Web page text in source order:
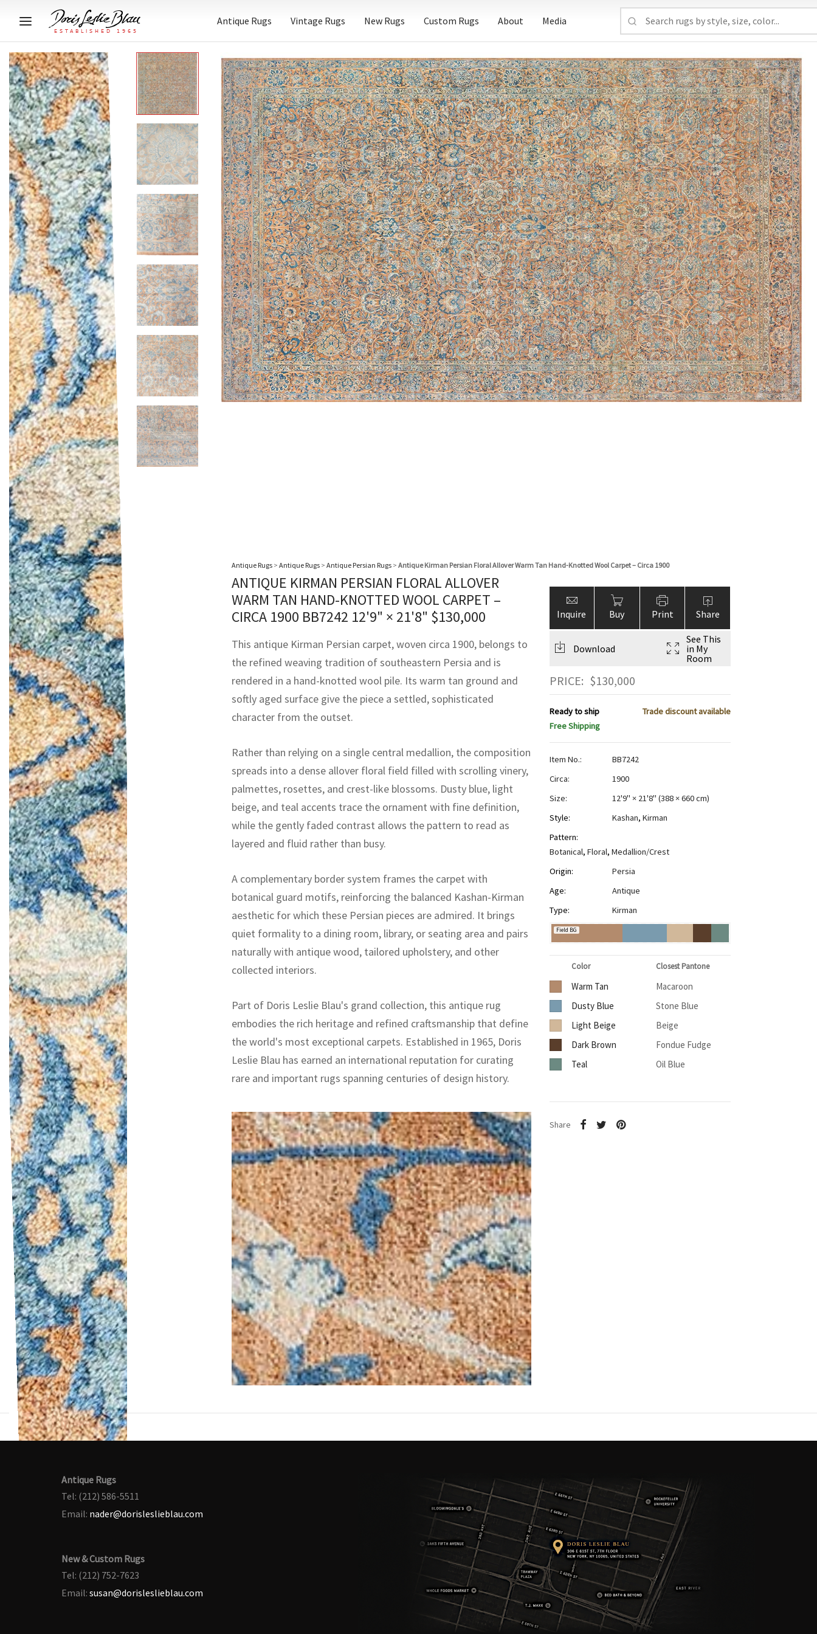
Antique Rugs Vintage Rugs New Rugs Custom Rugs About Media
Antique Rugs > Antique Rugs > Antique Persian Rugs > Antique Kirman Persian Floral Allover Warm Tan Hand-Knotted Wool Carpet – Circa 1900
ANTIQUE KIRMAN PERSIAN FLORAL ALLOVER
WARM TAN HAND-KNOTTED WOOL CARPET –
CIRCA 1900 BB7242 12'9" × 21'8" $130,000
This antique Kirman Persian carpet, woven circa 1900, belongs to
the refined weaving tradition of southeastern Persia and is
rendered in a hand-knotted wool pile. Its warm tan ground and
softly aged surface give the piece a settled, sophisticated
character from the outset.
Rather than relying on a single central medallion, the composition
spreads into a dense allover floral field filled with scrolling vinery,
palmettes, rosettes, and crest-like blossoms. Dusty blue, light
beige, and teal accents trace the ornament with fine definition,
while the gently faded contrast allows the pattern to read as
layered and fluid rather than busy.
A complementary border system frames the carpet with
botanical guard motifs, reinforcing the balanced Kashan-Kirman
aesthetic for which these Persian pieces are admired. It brings
quiet formality to a dining room, library, or seating area and pairs
naturally with antique wood, tailored upholstery, and other
collected interiors.
Part of Doris Leslie Blau's grand collection, this antique rug
embodies the rich heritage and refined craftsmanship that define
the world's most exceptional carpets. Established in 1965, Doris
Leslie Blau has earned an international reputation for curating
rare and important rugs spanning centuries of design history.
Inquire Buy Print Share
Download
See This
in My
Room
PRICE: $130,000
Ready to ship
Trade discount available
Free Shipping
Item No.:
BB7242
Circa:
1900
Size:
12'9" × 21'8" (388 × 660 cm)
Style:
Kashan, Kirman
Pattern:
Botanical, Floral, Medallion/Crest
Origin:
Persia
Age:
Antique
Type:
Kirman
Field BG
Color Closest Pantone
Warm Tan
Macaroon
Dusty Blue
Stone Blue
Light Beige
Beige
Dark Brown
Fondue Fudge
Teal
Oil Blue
Share
Antique Rugs
Tel: (212) 586-5511
Email: nader@dorisleslieblau.com
New & Custom Rugs
Tel: (212) 752-7623
Email: susan@dorisleslieblau.com